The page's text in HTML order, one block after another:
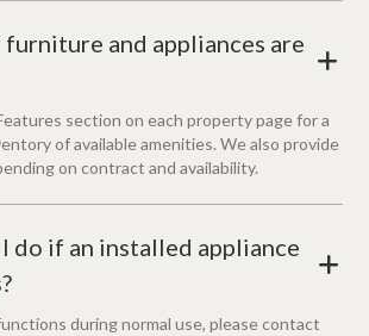
and appliances are
+
section on each property page for a
of available amenities. We also provide
on contract and availability.
do if an installed appliance
+
during normal use, please contact